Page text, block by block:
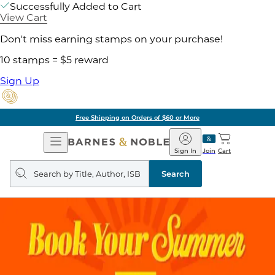
Successfully Added to Cart
View Cart
Don't miss earning stamps on your purchase!
10 stamps = $5 reward
Sign Up
on Orders of $60 or More
Open
Navigation
Barnes
&
Noble
Join
Sign In Cart
Search
query
Search